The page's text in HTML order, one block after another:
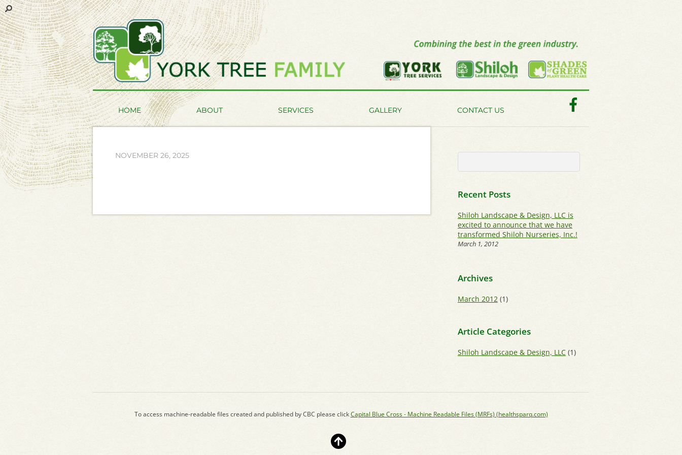
HOME ABOUT SERVICES GALLERY CONTACT US
NOVEMBER 26, 2025
Recent Posts
Shiloh Landscape & Design, LLC is
excited to announce that we have
transformed Shiloh Nurseries, Inc.!
March 1, 2012
Archives
March 2012(1)
Article Categories
Shiloh Landscape & Design, LLC(1)
To access machine-readable files created and published by CBC please clickCapital Blue Cross - Machine Readable Files (MRFs) (healthsparq.com)